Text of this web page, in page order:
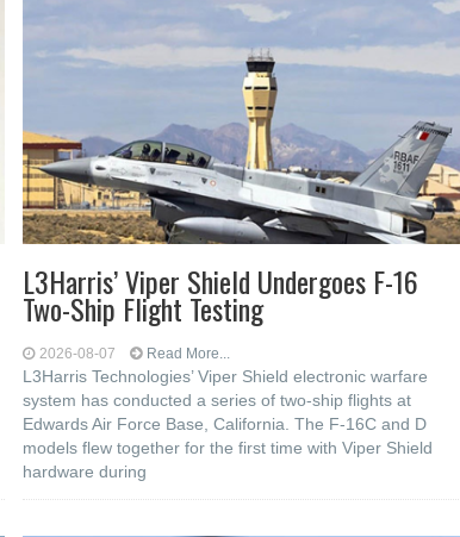
L3Harris’ Viper Shield Undergoes F-16
Two-Ship Flight Testing
2026-08-07 Read More...
L3Harris Technologies’ Viper Shield electronic warfare
system has conducted a series of two-ship flights at
Edwards Air Force Base, California. The F-16C and D
models flew together for the first time with Viper Shield
hardware during